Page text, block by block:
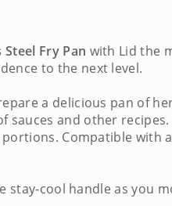
Fry Pan with Lid the
to the next level.
a delicious pan of
and other
Compatible with
stay-cool handle as you